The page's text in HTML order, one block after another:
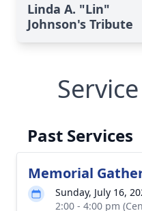
Linda A. "Lin"
Johnson's Tribute
Past Services
Memorial
Sunday, July 16,
2:00 - 4:00 pm